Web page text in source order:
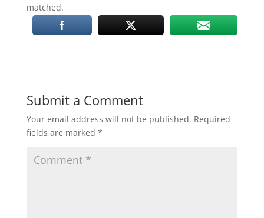
matched.
Submit a Comment
Your email address will not be published. Required
fields are marked *